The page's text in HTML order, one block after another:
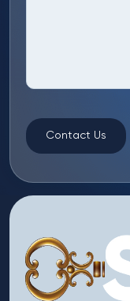
Contact Us